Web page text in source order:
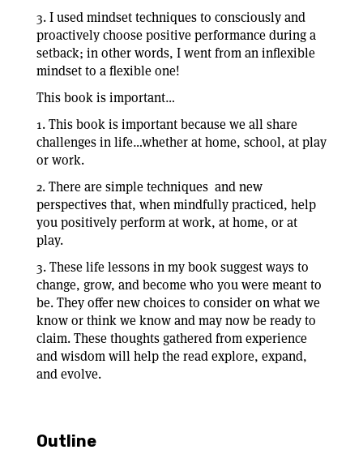
3. I used mindset techniques to consciously and
proactively choose positive performance during a
setback; in other words, I went from an inflexible
mindset to a flexible one!
This book is important…
1. This book is important because we all share
challenges in life…whether at home, school, at play
or work.
2. There are simple techniques and new
perspectives that, when mindfully practiced, help
you positively perform at work, at home, or at
play.
3. These life lessons in my book suggest ways to
change, grow, and become who you were meant to
be. They offer new choices to consider on what we
know or think we know and may now be ready to
claim. These thoughts gathered from experience
and wisdom will help the read explore, expand,
and evolve.
Outline